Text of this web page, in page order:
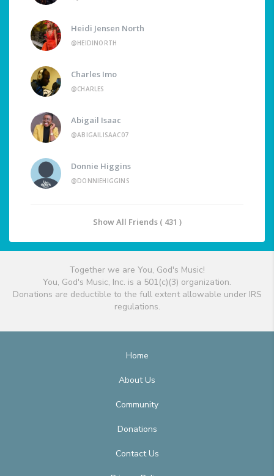
Heidi Jensen North
@HEIDINORTH
Charles Imo
@CHARLES
Abigail Isaac
@ABIGAILISAAC07
Donnie Higgins
@DONNIEHIGGINS
Show All Friends ( 431 )
Together we are You, God's Music!
You, God's Music, Inc. is a 501(c)(3) organization.
Donations are deductible to the full extent allowable under IRS
regulations.
Home
About Us
Community
Donations
Contact Us